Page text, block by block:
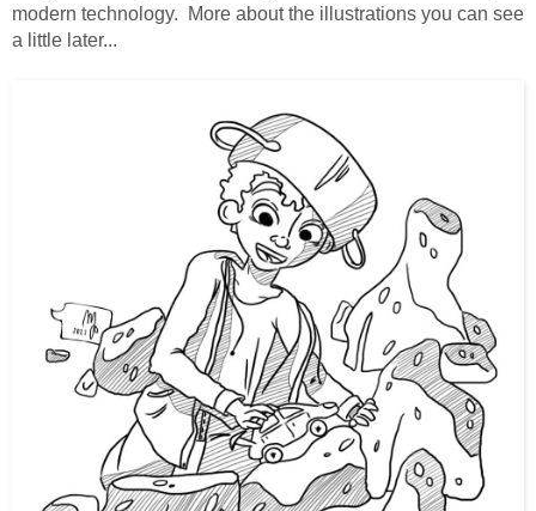
modern technology. More about the illustrations you can see
a little later...